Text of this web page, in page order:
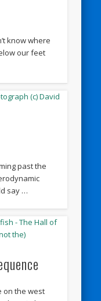
know where
our feet
past the
say …
on the west